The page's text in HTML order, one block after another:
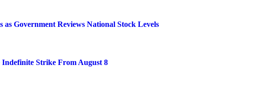
Government Reviews National Stock Levels
Strike From August 8